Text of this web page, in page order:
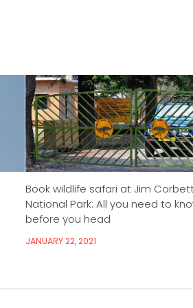
Book wildlife safari at Jim
National Park: All you need to
before you head
JANUARY 22, 2021